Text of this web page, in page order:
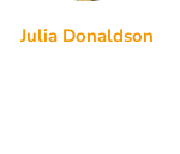
Julia Donaldson